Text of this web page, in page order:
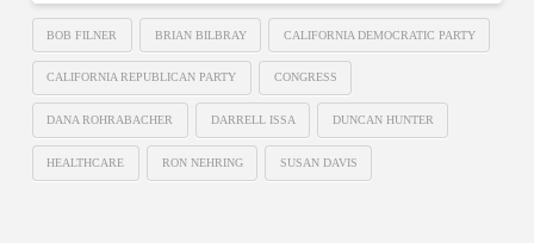
BOB FILNER BRIAN BILBRAY CALIFORNIA DEMOCRATIC PARTY
CALIFORNIA REPUBLICAN PARTY CONGRESS
DANA ROHRABACHER DARRELL ISSA DUNCAN HUNTER
HEALTHCARE RON NEHRING SUSAN DAVIS